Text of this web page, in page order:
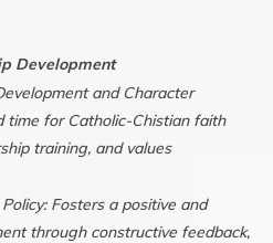
Development
and Character
time for Catholic-Chistian faith
training, and values
Fosters a positive and
through constructive feedback,